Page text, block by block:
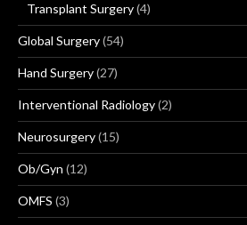
Transplant Surgery(4)
Global Surgery(54)
Hand Surgery(27)
Interventional Radiology(2)
Neurosurgery(15)
Ob/Gyn (12)
OMFS (3)